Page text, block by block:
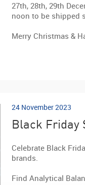
27th, 28th, 29th
noon to be shipped
Merry Christmas &
24 November 2023
Black Friday
Celebrate Black
brands.
Find Analytical